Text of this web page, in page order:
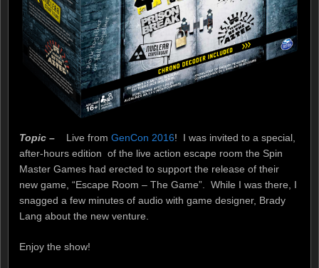
Topic – Live from GenCon 2016! I was invited to a special,
after-hours edition of the live action escape room the Spin
Master Games had erected to support the release of their
new game, “Escape Room – The Game”. While I was there, I
snagged a few minutes of audio with game designer, Brady
Lang about the new venture.
Enjoy the show!